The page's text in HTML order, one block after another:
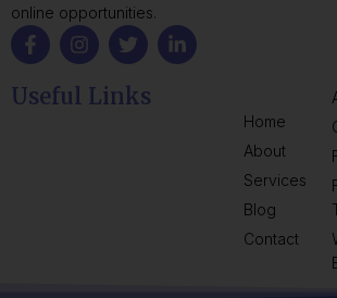
online opportunities.
Useful Links
Home
About
Services
Blog
Contact